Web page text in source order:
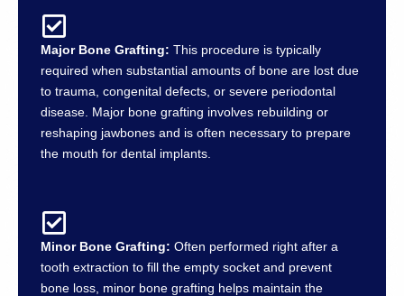
Major Bone Grafting: This procedure is typically
required when substantial amounts of bone are lost due
to trauma, congenital defects, or severe periodontal
disease. Major bone grafting involves rebuilding or
reshaping jawbones and is often necessary to prepare
the mouth for dental implants.
Minor Bone Grafting: Often performed right after a
tooth extraction to fill the empty socket and prevent
bone loss, minor bone grafting helps maintain the